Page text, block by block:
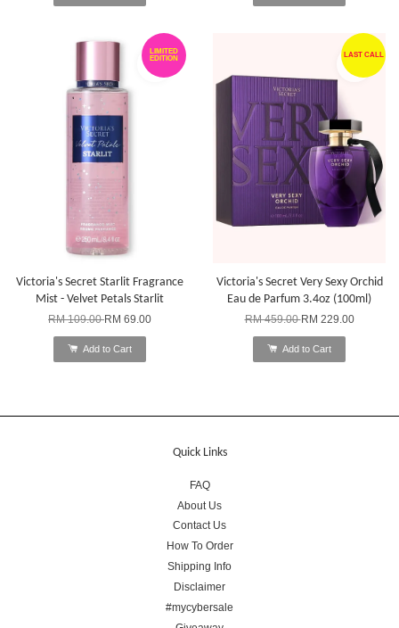
LIMITED
EDITION
Victoria's Secret Starlit Fragrance
Mist - Velvet Petals Starlit
RM 109.00RM 69.00
Add to Cart
LAST CALL
Victoria's Secret Very Sexy Orchid
Eau de Parfum 3.4oz (100ml)
RM 459.00RM 229.00
Add to Cart
Quick Links
FAQ
About Us
Contact Us
How To Order
Shipping Info
Disclaimer
#mycybersale